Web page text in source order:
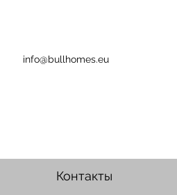
info@bullhomes.eu
Контакты